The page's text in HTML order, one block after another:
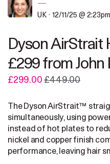
—
UK • 12/11/25 @ 2:23pm
Dyson AirStrait
£299 from John
£299.00£449.00
The Dyson AirStrait™
simultaneously, using
instead of hot plates to
nickel and copper finish
performance, leaving hair